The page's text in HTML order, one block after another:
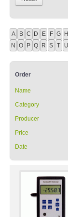
A B C D E F G H
N O P Q R S T U
Order
Name
Category
Producer
Price
Date